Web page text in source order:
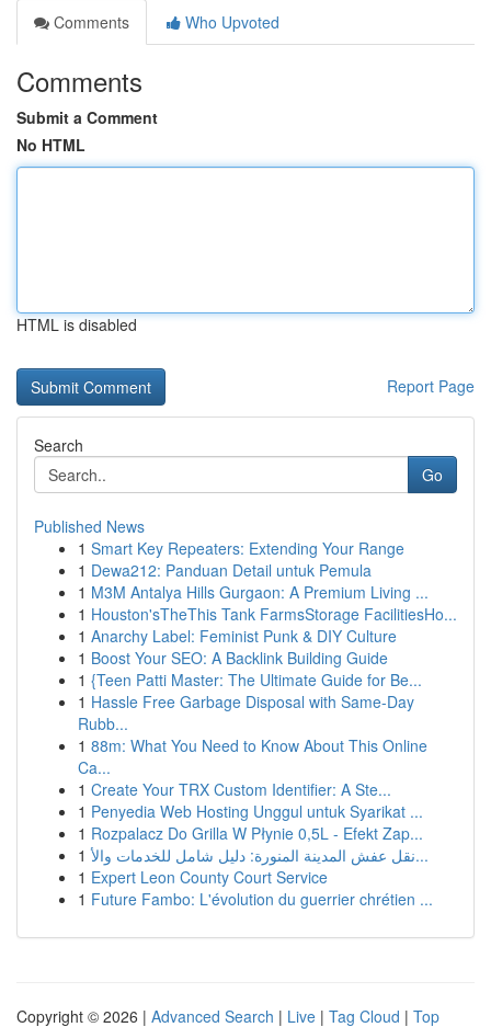
Comments
Who Upvoted
Comments
Submit a Comment
No HTML
HTML is disabled
Report Page
Search
Go
Published News
1 Smart Key Repeaters: Extending Your Range
1 Dewa212: Panduan Detail untuk Pemula
1 M3M Antalya Hills Gurgaon: A Premium Living ...
1 Houston'sTheThis Tank FarmsStorage FacilitiesHo...
1 Anarchy Label: Feminist Punk & DIY Culture
1 Boost Your SEO: A Backlink Building Guide
1 {Teen Patti Master: The Ultimate Guide for Be...
1 Hassle Free Garbage Disposal with Same-Day
Rubb...
1 88m: What You Need to Know About This Online
Ca...
1 Create Your TRX Custom Identifier: A Ste...
1 Penyedia Web Hosting Unggul untuk Syarikat ...
1 Rozpalacz Do Grilla W Płynie 0,5L - Efekt Zap...
1
نقل عفش المدينة المنورة: دليل شامل للخدمات والأ...
1 Expert Leon County Court Service
1 Future Fambo: L'évolution du guerrier chrétien ...
Copyright © 2026 | Advanced Search | Live | Tag Cloud | Top